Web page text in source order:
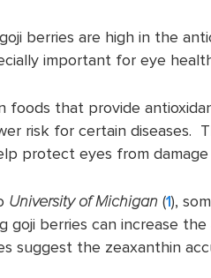
berries are high in the
important for eye
foods that provide
risk for certain diseases.
protect eyes from
University of Michigan (1),
goji berries can increase
suggest the zeaxanthin